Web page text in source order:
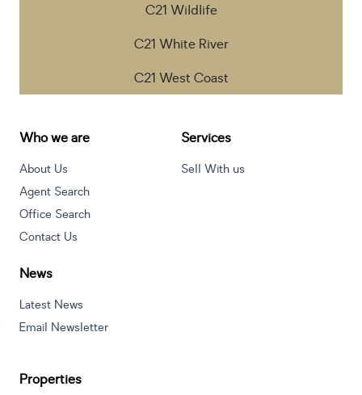
C21 Wildlife
C21 White River
C21 West Coast
Who we are
About Us
Agent Search
Office Search
Contact Us
Services
Sell With us
News
Latest News
Email Newsletter
Properties